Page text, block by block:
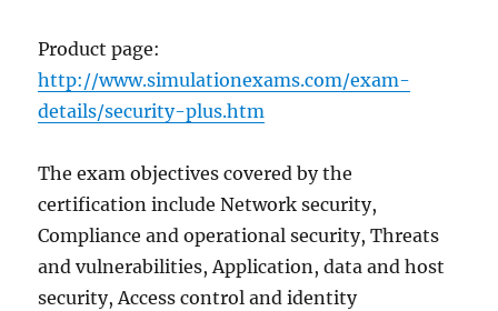
Product page:
http://www.simulationexams.com/exam-
details/security-plus.htm
The exam objectives covered by the
certification include Network security,
Compliance and operational security, Threats
and vulnerabilities, Application, data and host
security, Access control and identity